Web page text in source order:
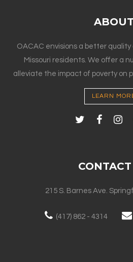
ABOUT
OACAC envisions a better
Missouri residents. We offer a
alleviate the impact of poverty on
LEARN
215 S. Barnes Ave.
(417) 862 - 4314